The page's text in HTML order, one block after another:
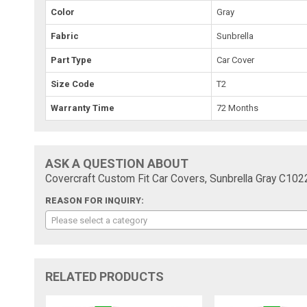
Color Gray
Fabric Sunbrella
Part Type Car Cover
Size Code T2
Warranty Time 72 Months
ASK A QUESTION ABOUT
Covercraft Custom Fit Car Covers, Sunbrella Gray
REASON FOR INQUIRY:
Please select a category
RELATED PRODUCTS